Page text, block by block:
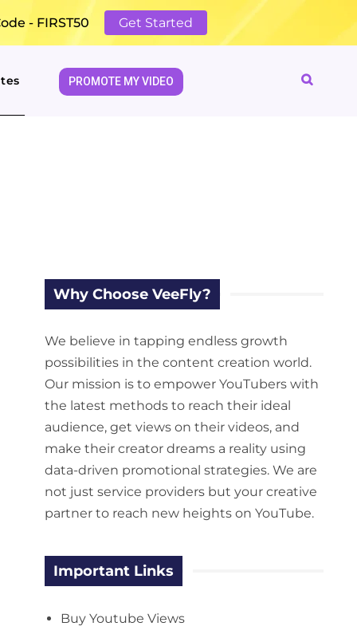
- FIRST50 Get Started
PROMOTE MY VIDEO
Why Choose VeeFly?
We believe in tapping endless growth
possibilities in the content creation world.
Our mission is to empower YouTubers with
the latest methods to reach their ideal
audience, get views on their videos, and
make their creator dreams a reality using
data-driven promotional strategies. We are
not just service providers but your creative
partner to reach new heights on YouTube.
Important Links
Buy Youtube Views